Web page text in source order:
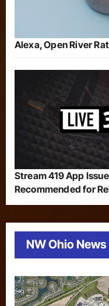
Alexa, Open River
Stream 419 App
Recommended for
NW Ohio News